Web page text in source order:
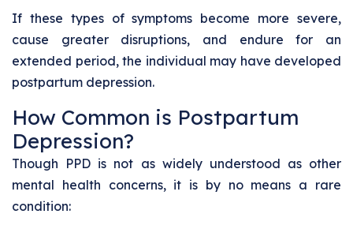
If these types of symptoms become more severe,
cause greater disruptions, and endure for an
extended period, the individual may have developed
postpartum depression.
How Common is Postpartum
Depression?
Though PPD is not as widely understood as other
mental health concerns, it is by no means a rare
condition: